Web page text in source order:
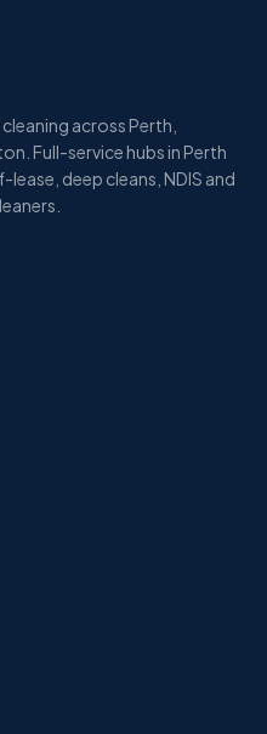
across Perth,
Full-service hubs in Perth
deep cleans, NDIS and